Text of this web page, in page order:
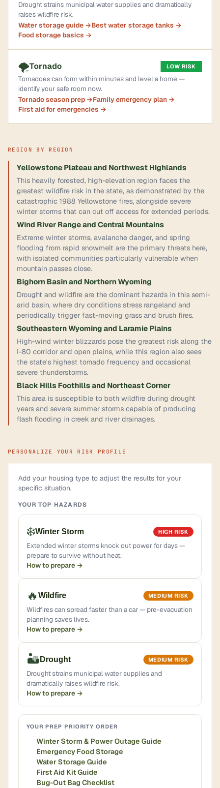
Drought strains municipal water supplies and dramatically
raises wildfire risk.
Water storage guide →Best water storage tanks →
Food storage basics →
🌪️Tornado LOW RISK
Tornadoes can form within minutes and level a home —
identify your safe room now.
Tornado season prep →Family emergency plan →
First aid for emergencies →
REGION BY REGION
Yellowstone Plateau and Northwest Highlands
This heavily forested, high-elevation region faces the
greatest wildfire risk in the state, as demonstrated by the
catastrophic 1988 Yellowstone fires, alongside severe
winter storms that can cut off access for extended periods.
Wind River Range and Central Mountains
Extreme winter storms, avalanche danger, and spring
flooding from rapid snowmelt are the primary threats here,
with isolated communities particularly vulnerable when
mountain passes close.
Bighorn Basin and Northern Wyoming
Drought and wildfire are the dominant hazards in this semi-
arid basin, where dry conditions stress rangeland and
periodically trigger fast-moving grass and brush fires.
Southeastern Wyoming and Laramie Plains
High-wind winter blizzards pose the greatest risk along the
I-80 corridor and open plains, while this region also sees
the state's highest tornado frequency and occasional
severe thunderstorms.
Black Hills Foothills and Northeast Corner
This area is susceptible to both wildfire during drought
years and severe summer storms capable of producing
flash flooding in creek and river drainages.
PERSONALIZE YOUR RISK PROFILE
Add your housing type to adjust the results for your
specific situation.
YOUR TOP HAZARDS
❄️Winter Storm HIGH RISK
Extended winter storms knock out power for days —
prepare to survive without heat.
How to prepare →
🔥 Wildfire MEDIUM RISK
Wildfires can spread faster than a car — pre-evacuation
planning saves lives.
How to prepare →
🏜️ Drought MEDIUM RISK
Drought strains municipal water supplies and
dramatically raises wildfire risk.
How to prepare →
YOUR PREP PRIORITY ORDER
Winter Storm & Power Outage Guide
Emergency Food Storage
Water Storage Guide
First Aid Kit Guide
Bug-Out Bag Checklist